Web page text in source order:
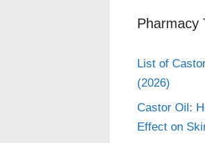
Pharmacy
List of
(2026)
Castor Oil:
Effect on